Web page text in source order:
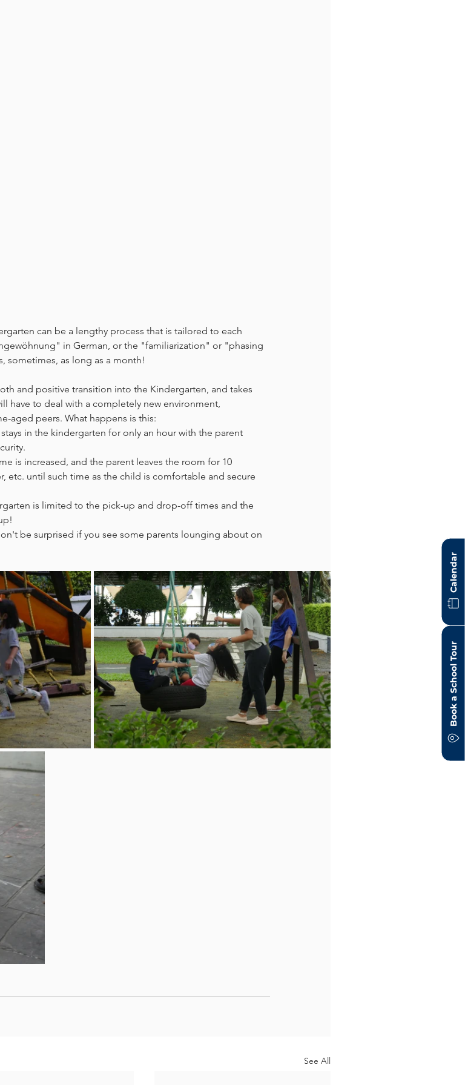
Calendar
Book a School Tour
can be a lengthy process that is tailored to each
in German, or the "familiarization" or "phasing
sometimes, as long as a month!
and positive transition into the Kindergarten, and takes
have to deal with a completely new environment,
aged peers. What happens is this:
in the kindergarten for only an hour with the parent
is increased, and the parent leaves the room for 10
etc. until such time as the child is comfortable and secure
is limited to the pick-up and drop-off times and the
be surprised if you see some parents lounging about on
See All